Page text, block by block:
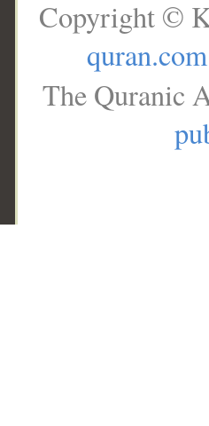
Copyright ©
quran.com
The Quranic